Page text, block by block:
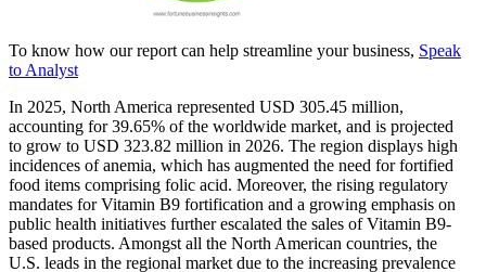
To know how our report can help streamline your business, Speak
to Analyst
In 2025, North America represented USD 305.45 million,
accounting for 39.65% of the worldwide market, and is projected
to grow to USD 323.82 million in 2026. The region displays high
incidences of anemia, which has augmented the need for fortified
food items comprising folic acid. Moreover, the rising regulatory
mandates for Vitamin B9 fortification and a growing emphasis on
public health initiatives further escalated the sales of Vitamin B9-
based products. Amongst all the North American countries, the
U.S. leads in the regional market due to the increasing prevalence